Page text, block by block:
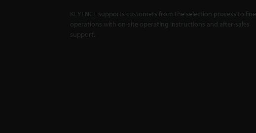
KEYENCE supports customers from the selection process to line
operations with on-site operating instructions and after-sales
support.